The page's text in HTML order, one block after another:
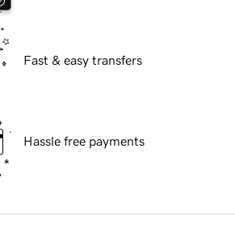
Fast & easy transfers
Hassle free payments